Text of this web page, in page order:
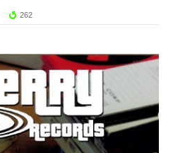
262